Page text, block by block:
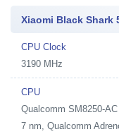
Xiaomi Black Shark
CPU Clock
3190 MHz
CPU
Qualcomm SM8250-
7 nm, Qualcomm